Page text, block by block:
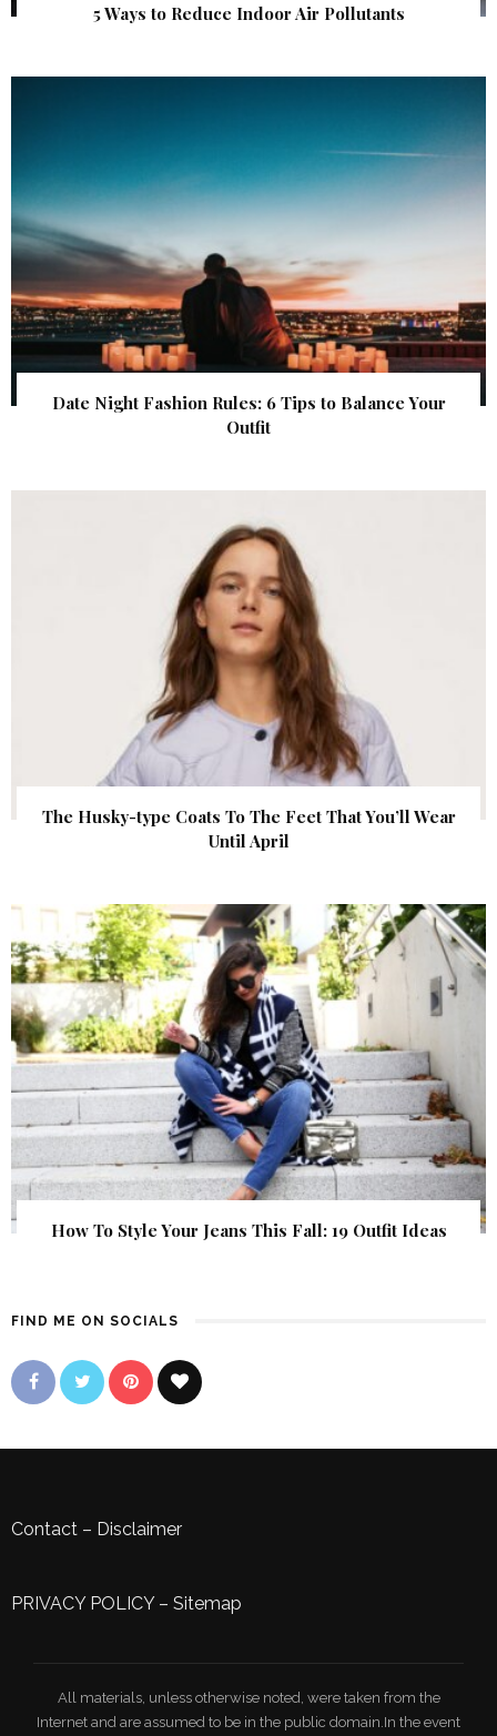
5 Ways to Reduce Indoor Air Pollutants
Date Night Fashion Rules: 6 Tips to Balance Your
Outfit
The Husky-type Coats To The Feet That You’ll Wear
Until April
How To Style Your Jeans This Fall: 19 Outfit Ideas
FIND ME ON SOCIALS
Contact – Disclaimer
PRIVACY POLICY– Sitemap
All materials, unless otherwise noted, were taken from the
Internet and are assumed to be in the public domain.In the event